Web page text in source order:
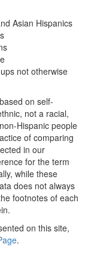
Asian Hispanics
not otherwise
on self-
not a racial,
Hispanic people
of comparing
in our
for the term
while these
does not always
footnotes of each
on this site,
.